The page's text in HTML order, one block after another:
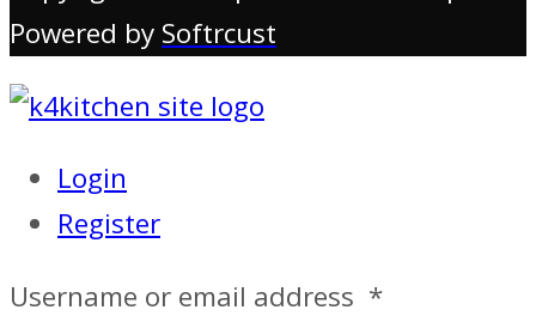
Powered by Softrcust
Login
Register
Username or email address *